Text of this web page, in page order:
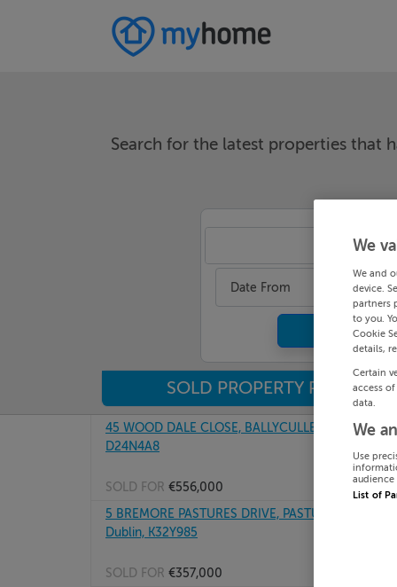
Search for the latest properties that
Date From
SOLD PROPERTY PRICES
45 WOOD DALE CLOSE, BALLYCULLEN, FIRHOUSE
D24N4A8
SOLD FOR €556,000
5 BREMORE PASTURES DRIVE, PASTURES DRIVE,
Dublin, K32Y985
SOLD FOR €357,000
We
We and
device.
partners
to you.
Cookie
details,
Certain
access
data.
We
Use
audience
List of